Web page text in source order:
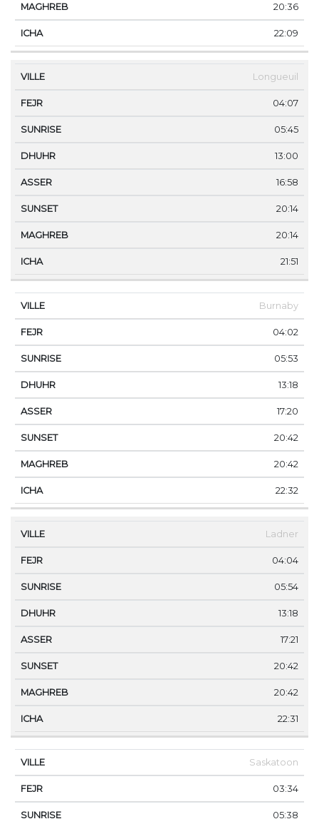
20:36
22:09
Longueuil
04:07
05:45
13:00
16:58
20:14
20:14
21:51
Burnaby
04:02
05:53
13:18
17:20
20:42
20:42
22:32
Ladner
04:04
05:54
13:18
17:21
20:42
20:42
22:31
Saskatoon
03:34
05:38